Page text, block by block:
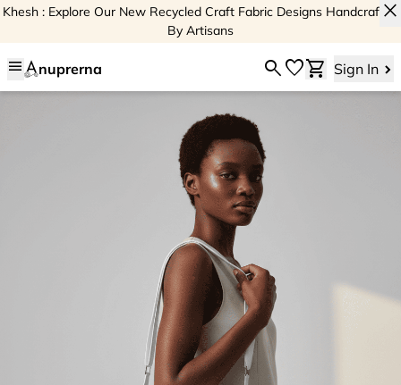
Khesh : Explore Our New Recycled Craft Fabric Designs Handcrafted
By Artisans
close
menu nuprerna searchfavoriteshopping_cart Sign In